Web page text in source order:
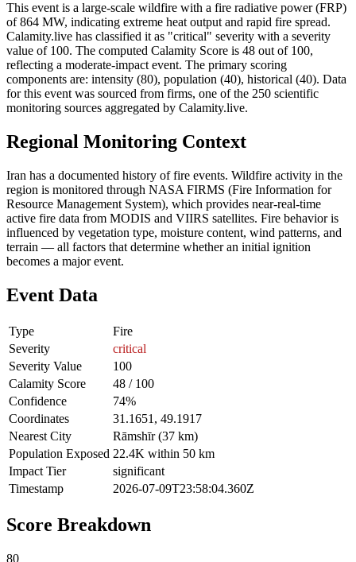
This event is a large-scale wildfire with a fire radiative power (FRP)
of 864 MW, indicating extreme heat output and rapid fire spread.
Calamity.live has classified it as "critical" severity with a severity
value of 100. The computed Calamity Score is 48 out of 100,
reflecting a moderate-impact event. The primary scoring
components are: intensity (80), population (40), historical (40). Data
for this event was sourced from firms, one of the 250 scientific
monitoring sources aggregated by Calamity.live.
Regional Monitoring Context
Iran has a documented history of fire events. Wildfire activity in the
region is monitored through NASA FIRMS (Fire Information for
Resource Management System), which provides near-real-time
active fire data from MODIS and VIIRS satellites. Fire behavior is
influenced by vegetation type, moisture content, wind patterns, and
terrain — all factors that determine whether an initial ignition
becomes a major event.
Event Data
Type
Fire
Severity
critical
Severity Value
100
Calamity Score
48 / 100
Confidence
74%
Coordinates
31.1651, 49.1917
Nearest City
Rāmshīr (37 km)
Population Exposed 22.4K within 50 km
Impact Tier
significant
Timestamp
2026-07-09T23:58:04.360Z
Score Breakdown
80